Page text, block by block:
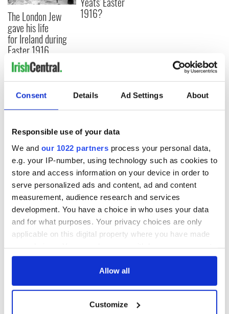
Consent Details Ad Settings About
Responsible use of your data
We and our 1022 partners process your personal data,
e.g. your IP-number, using technology such as cookies to
store and access information on your device in order to
serve personalized ads and content, ad and content
measurement, audience research and services
development. You have a choice in who uses your data
and for what purposes. Your privacy choices are only
applicable on this digital property where you have made
any time from the Cookie Declaration or by clicking on
Collect information about your geographical
Allow all
Customize
The London Jew
gave his life
for Ireland during
Easter 1916
1916?
COMMENTS